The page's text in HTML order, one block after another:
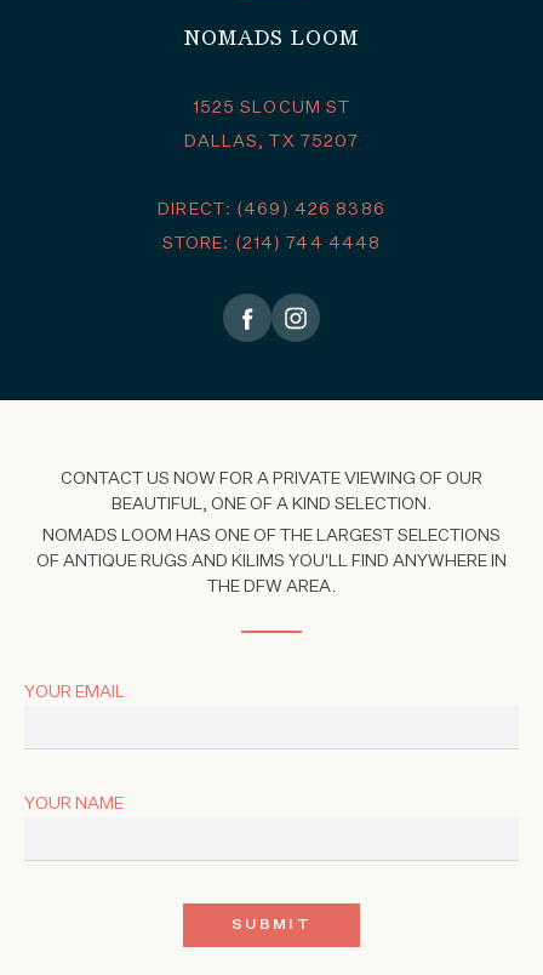
NOMADS LOOM
1525 SLOCUM ST
DALLAS, TX 75207
DIRECT: (469) 426 8386
STORE: (214) 744 4448
CONTACT US NOW FOR A PRIVATE VIEWING OF OUR
BEAUTIFUL, ONE OF A KIND SELECTION.
NOMADS LOOM HAS ONE OF THE LARGEST SELECTIONS
OF ANTIQUE RUGS AND KILIMS YOU'LL FIND ANYWHERE IN
THE DFW AREA.
YOUR EMAIL
YOUR NAME